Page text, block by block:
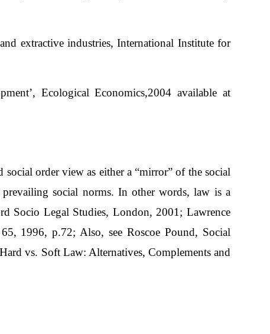
extractive industries, International Institute for
Ecological Economics,2004 available at
order view as either a “mirror” of the social
social norms. In other words, law is a
Socio Legal Studies, London, 2001; Lawrence
1996, p.72; Also, see Roscoe Pound, Social
vs. Soft Law: Alternatives, Complements and